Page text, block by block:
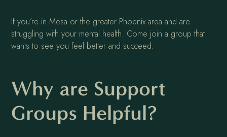
If you’re in Mesa or the greater Phoenix area and are
struggling with your mental health. Come join a group that
wants to see you feel better and succeed.
Why are Support
Groups Helpful?